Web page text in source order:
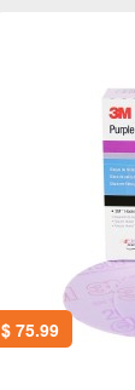
$75.99